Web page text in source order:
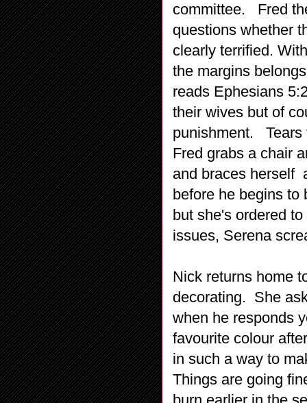
committee. Fred
questions whether
clearly terrified.
the margins
reads Ephesians
their wives but of
punishment. Tears
Fred grabs a chair
and braces herself
before he begins to
but she's ordered
issues, Serena
Nick returns home
decorating. She
when he responds
favourite colour
in such a way to
Things are going